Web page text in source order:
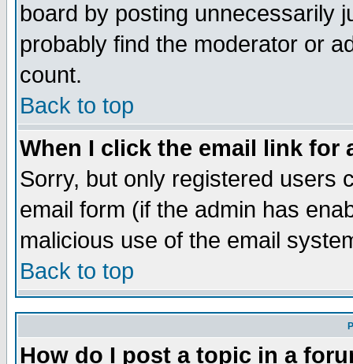
board by posting unnecessarily
probably find the moderator or
count.
Back to top
When I click the email link for
Sorry, but only registered users
email form (if the admin has
malicious use of the email
Back to top
How do I post a topic in a